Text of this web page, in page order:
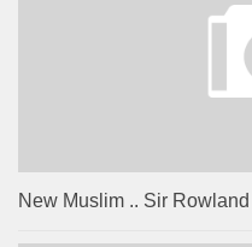
New Muslim .. Sir